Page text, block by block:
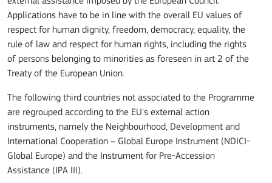
Applications have to be in line with the overall EU values of
respect for human dignity, freedom, democracy, equality, the
rule of law and respect for human rights, including the rights
of persons belonging to minorities as foreseen in art 2 of the
Treaty of the European Union.
The following third countries not associated to the Programme
are regrouped according to the EU's external action
instruments, namely the Neighbourhood, Development and
International Cooperation – Global Europe Instrument (NDICI-
Global Europe) and the Instrument for Pre-Accession
Assistance (IPA III).